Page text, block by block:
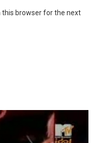
this browser for the next